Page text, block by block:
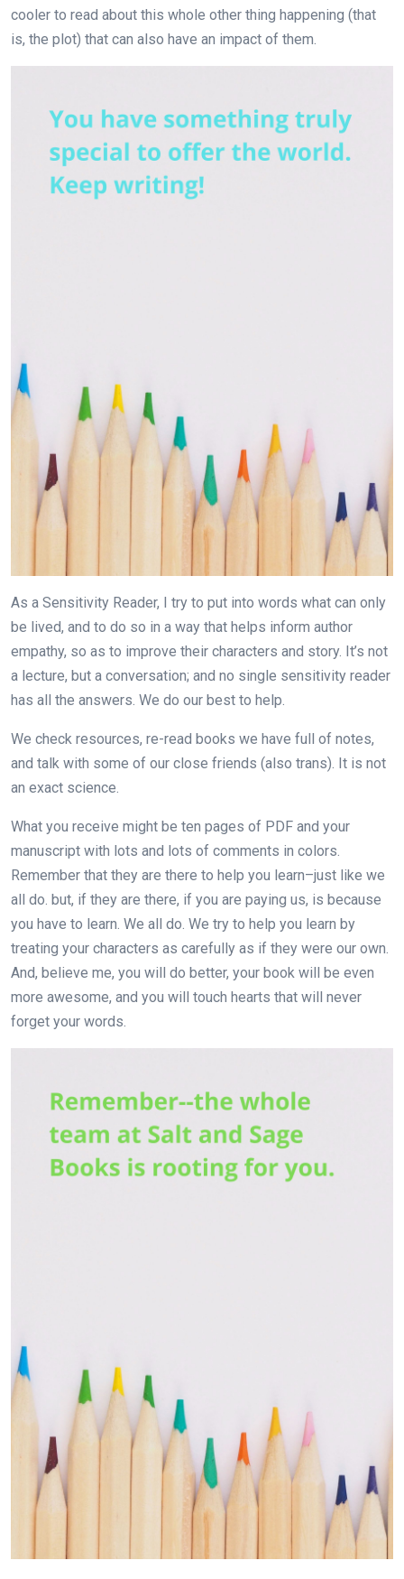
cooler to read about this whole other thing happening (that
is, the plot) that can also have an impact of them.
As a Sensitivity Reader, I try to put into words what can only
be lived, and to do so in a way that helps inform author
empathy, so as to improve their characters and story. It’s not
a lecture, but a conversation; and no single sensitivity reader
has all the answers. We do our best to help.
We check resources, re-read books we have full of notes,
and talk with some of our close friends (also trans). It is not
an exact science.
What you receive might be ten pages of PDF and your
manuscript with lots and lots of comments in colors.
Remember that they are there to help you learn–just like we
all do. but, if they are there, if you are paying us, is because
you have to learn. We all do. We try to help you learn by
treating your characters as carefully as if they were our own.
And, believe me, you will do better, your book will be even
more awesome, and you will touch hearts that will never
forget your words.